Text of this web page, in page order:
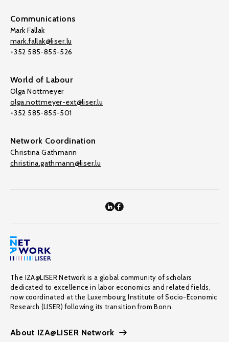
Communications
Mark Fallak
mark.fallak@liser.lu
+352 585-855-526
World of Labour
Olga Nottmeyer
olga.nottmeyer-ext@liser.lu
+352 585-855-501
Network Coordination
Christina Gathmann
christina.gathmann@liser.lu
The IZA@LISER Network is a global community of scholars
dedicated to excellence in labor economics and related fields,
now coordinated at the Luxembourg Institute of Socio-Economic
Research (LISER) following its transition from Bonn.
About IZA@LISER Network